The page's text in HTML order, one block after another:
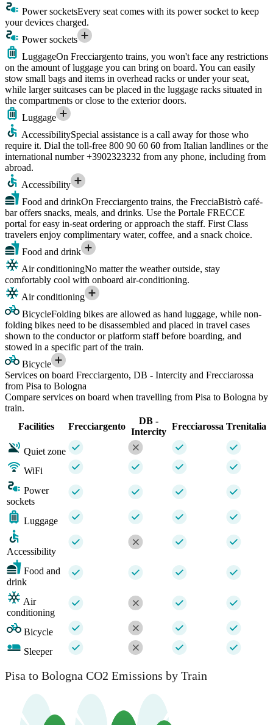
Power socketsEvery seat comes with its power socket to keep
your devices charged.
Power sockets
LuggageOn Frecciargento trains, you won't face any restrictions
on the amount of luggage you can bring on board. You can easily
stow small bags and items in overhead racks or under your seat,
while larger suitcases can be placed in the luggage racks situated in
the compartments or close to the exterior doors.
Luggage
AccessibilitySpecial assistance is a call away for those who
require it. Dial the toll-free 800 90 60 60 from Italian landlines or the
international number +3902323232 from any phone, including from
abroad.
Accessibility
Food and drinkOn Frecciargento trains, the FrecciaBistrò café-
bar offers snacks, meals, and drinks. Use the Portale FRECCE
portal for easy in-seat ordering or approach the staff. First Class
travelers enjoy complimentary water, coffee, and a snack choice.
Food and drink
Air conditioningNo matter the weather outside, stay
comfortably cool with onboard air-conditioning.
Air conditioning
BicycleFolding bikes are allowed as hand luggage, while non-
folding bikes need to be disassembled and placed in travel cases
shown to the conductor or platform staff before boarding, and
stowed in a specific part of the train.
Bicycle
Services on board Frecciargento, DB - Intercity and Frecciarossa
from Pisa to Bologna
Compare services on board when travelling from Pisa to Bologna by
train.
Facilities
Frecciargento
DB -
Intercity
Frecciarossa Trenitalia
Quiet zone
WiFi
Power
sockets
Luggage
Accessibility
Food and
drink
Air
conditioning
Bicycle
Sleeper
Pisa to Bologna CO2 Emissions by Train